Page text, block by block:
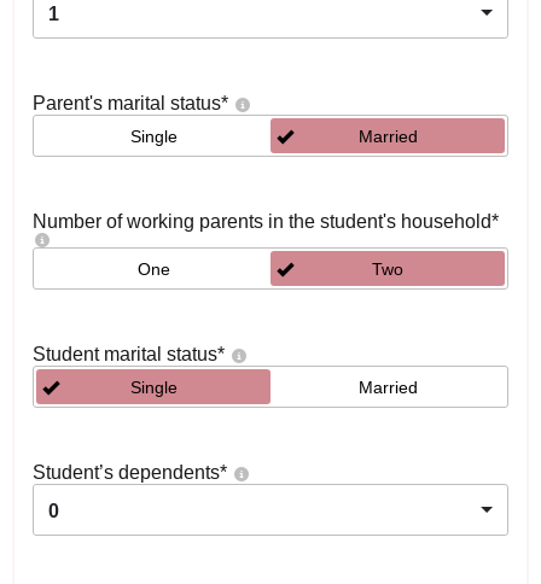
1
Parent's marital status*
Single Married
Number of working parents in the student's household*
One Two
Student marital status*
Single Married
Student’s dependents*
0